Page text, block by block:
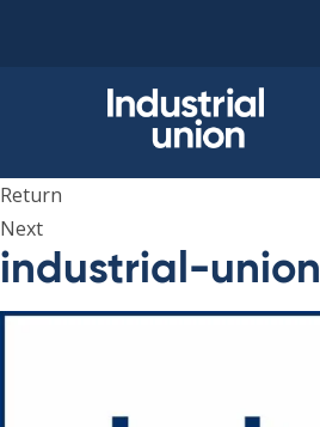
Return
Next
industrial-union